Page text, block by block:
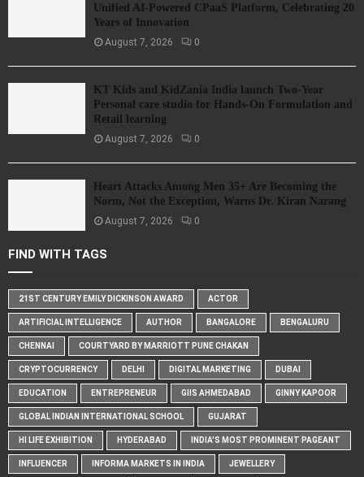
Unified AI-Powered CPaaS Platform, Celebrating 20
Years of Innovation
August 7, 2026 0
KT Kids and KidZania India launch Two-Year
Personal care studio for Hands-On Formulation and
Retail learning
August 7, 2026 0
Heart Attacks Among Men 35+ Are Becoming the
Norm, Not the Exception, Warns Dr. Kiran Narang
August 7, 2026 0
FIND WITH TAGS
21ST CENTURY EMILY DICKINSON AWARD ACTOR
ARTIFICIAL INTELLIGENCE AUTHOR BANGALORE BENGALURU
CHENNAI COURTYARD BY MARRIOTT PUNE CHAKAN
CRYPTOCURRENCY DELHI DIGITAL MARKETING DUBAI
EDUCATION ENTREPRENEUR GIIS AHMEDABAD GINNY KAPOOR
GLOBAL INDIAN INTERNATIONAL SCHOOL GUJARAT
HI LIFE EXHIBITION HYDERABAD INDIA'S MOST PROMINENT PAGEANT
INFLUENCER INFORMA MARKETS IN INDIA JEWELLERY